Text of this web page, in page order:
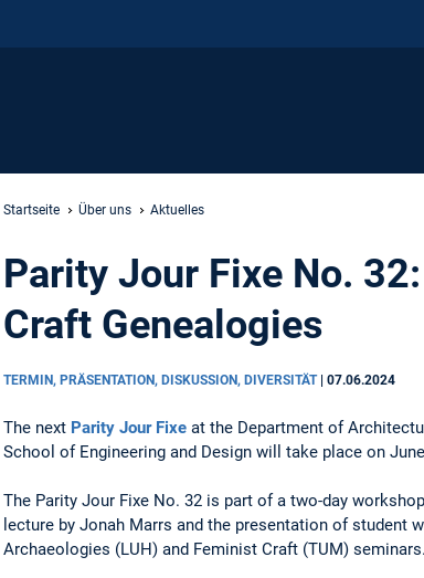
Startseite Über uns Aktuelles
Parity Jour Fixe No.
Craft Genealogies
TERMIN, PRÄSENTATION, DISKUSSION, DIVERSITÄT | 07.06.2024
The next Parity Jour Fixe at the Department of
School of Engineering and Design will take place on
The Parity Jour Fixe No. 32 is part of a two-day
lecture by Jonah Marrs and the presentation of student
Archaeologies (LUH) and Feminist Craft (TUM) seminars.